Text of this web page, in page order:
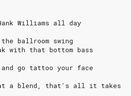
Williams all day
ballroom swing
with that bottom bass
and go tattoo your face
a blend, that's all it takes